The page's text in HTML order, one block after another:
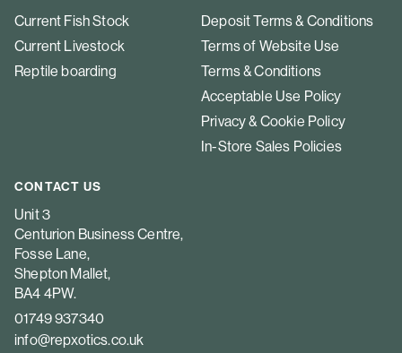
Current Fish Stock
Current Livestock
Reptile boarding
Deposit Terms & Conditions
Terms of Website Use
Terms & Conditions
Acceptable Use Policy
Privacy & Cookie Policy
In-Store Sales Policies
CONTACT US
Unit 3
Centurion Business Centre,
Fosse Lane,
Shepton Mallet,
BA4 4PW.
01749 937340
info@repxotics.co.uk